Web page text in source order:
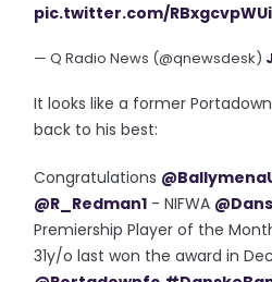
pic.twitter.com/RBxgcvpWUi
— Q Radio News (@qnewsdesk)
It looks like a former
back to his best:
Congratulations
@R_Redman1 - NIFWA
Premiership Player of the
31y/o last won the award in